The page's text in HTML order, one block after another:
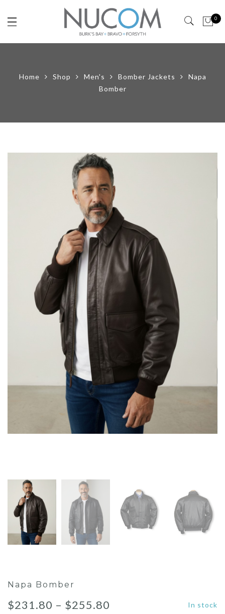
0
Home Shop Men's Bomber Jackets
Napa
Bomber
Napa Bomber
$231.80 – $255.80 In stock